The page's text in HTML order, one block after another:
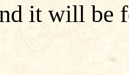
it will be